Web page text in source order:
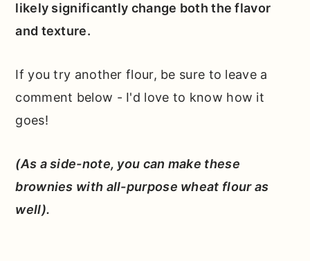
likely significantly change both the flavor
and texture.
If you try another flour, be sure to leave a
comment below - I'd love to know how it
goes!
(As a side-note, you can make these
brownies with all-purpose wheat flour as
well).